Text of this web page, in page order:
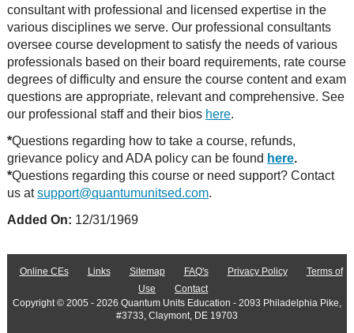
consultant with professional and licensed expertise in the
various disciplines we serve. Our professional consultants
oversee course development to satisfy the needs of various
professionals based on their board requirements, rate course
degrees of difficulty and ensure the course content and exam
questions are appropriate, relevant and comprehensive. See
our professional staff and their bios here.
*Questions regarding how to take a course, refunds,
grievance policy and ADA policy can be found here.
*Questions regarding this course or need support? Contact
us atsupport@quantumunitsed.com.
Added On: 12/31/1969
Online CEs Links Sitemap FAQ's Privacy Policy
Terms of
Use
Contact
Copyright © 2005 - 2026 Quantum Units Education - 2093 Philadelphia Pike,
#3733, Claymont, DE 19703